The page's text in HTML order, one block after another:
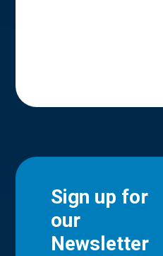
Sign up for
our
Newsletter